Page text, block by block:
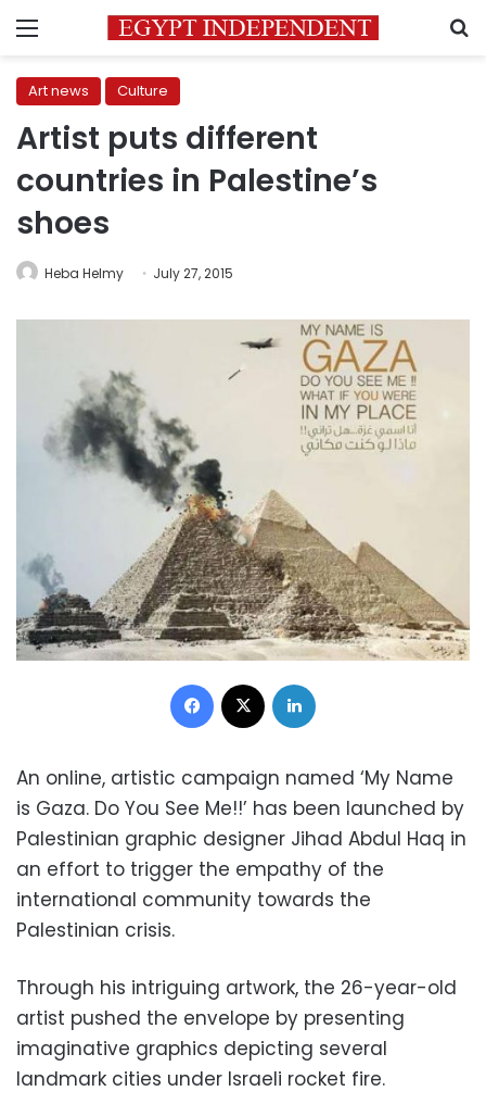
Menu
Art news Culture
Artist puts different
countries in Palestine’s
shoes
Heba Helmy July 27, 2015
Facebook
An online, artistic campaign named ‘My Name
is Gaza. Do You See Me!!’ has been launched by
Palestinian graphic designer Jihad Abdul Haq in
an effort to trigger the empathy of the
international community towards the
Palestinian crisis.
Through his intriguing artwork, the 26-year-old
artist pushed the envelope by presenting
imaginative graphics depicting several
landmark cities under Israeli rocket fire.